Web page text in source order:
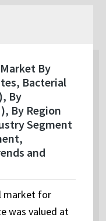
By
Bacterial
By
By Region
Segment
and
market for
was valued at